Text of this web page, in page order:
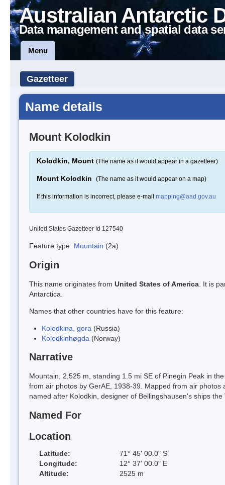
Australian Antarctic
Data management and spatial data
Menu
Gazetteer
Name details
Mount Kolodkin
Kolodkin, Mount (The name as it would appear in a gazetteer)
Mount Kolodkin (The name as it would appear on a map)
If this information is incorrect, please e-mail mapping@aad.gov.au
United States Gazetteer Id 127540
Feature type: Mountain (2a)
Origin
This name originates from United States of America . It is
Antarctica.
Names that other countries have for this feature:
Kolodkina, gora (Russia)
Kolodkinhøgda (Norway)
Narrative
Mountain, 2,525 m, standing 1.5 mi SE of Pinegin Peak in
from air photos by GerAE, 1938-39. Mapped from air
named after Kolodkin, designer of Bellingshausen's ships the
Named For
Location
Latitude:
71° 45' 00.0" S
Longitude:
12° 37' 00.0" E
Altitude:
2525 m